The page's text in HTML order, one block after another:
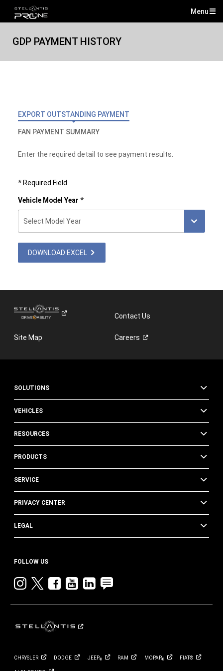
Menu
GDP PAYMENT HISTORY
EXPORT OUTSTANDING PAYMENT
FAN PAYMENT SUMMARY
Enter the required detail to see payment results.
*Required Field
Vehicle Model Year *
DOWNLOAD EXCEL
Contact Us
Site Map Careers
SOLUTIONS
VEHICLES
RESOURCES
PRODUCTS
SERVICE
PRIVACY CENTER
LEGAL
FOLLOW US
Instagram
twitterfacebook
youtube
linkedin
blog
CHRYSLER DODGE JEEP® RAM MOPAR® FIAT®